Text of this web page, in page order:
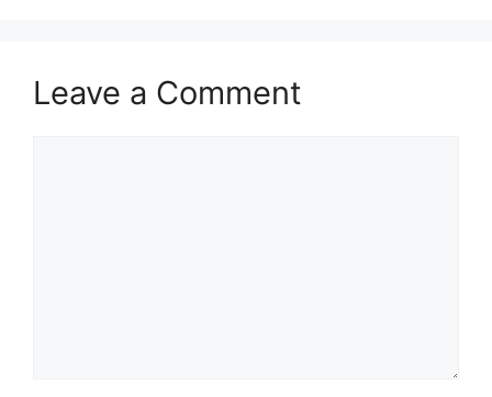
Leave a Comment